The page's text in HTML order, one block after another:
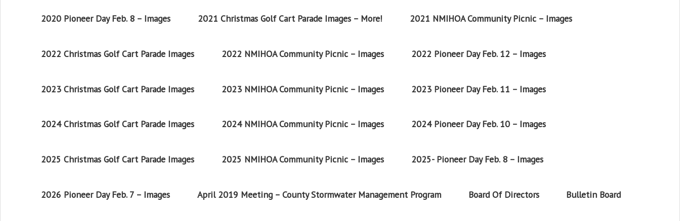
2020 Pioneer Day Feb. 8 – Images 2021 Christmas Golf Cart Parade Images – More! 2021 NMIHOA Community Picnic – Images
2022 Christmas Golf Cart Parade Images 2022 NMIHOA Community Picnic – Images 2022 Pioneer Day Feb. 12 – Images
2023 Christmas Golf Cart Parade Images 2023 NMIHOA Community Picnic – Images 2023 Pioneer Day Feb. 11 – Images
2024 Christmas Golf Cart Parade Images 2024 NMIHOA Community Picnic – Images 2024 Pioneer Day Feb. 10 – Images
2025 Christmas Golf Cart Parade Images 2025 NMIHOA Community Picnic – Images 2025- Pioneer Day Feb. 8 – Images
2026 Pioneer Day Feb. 7 – Images April 2019 Meeting – County Stormwater Management Program Board Of Directors Bulletin Board